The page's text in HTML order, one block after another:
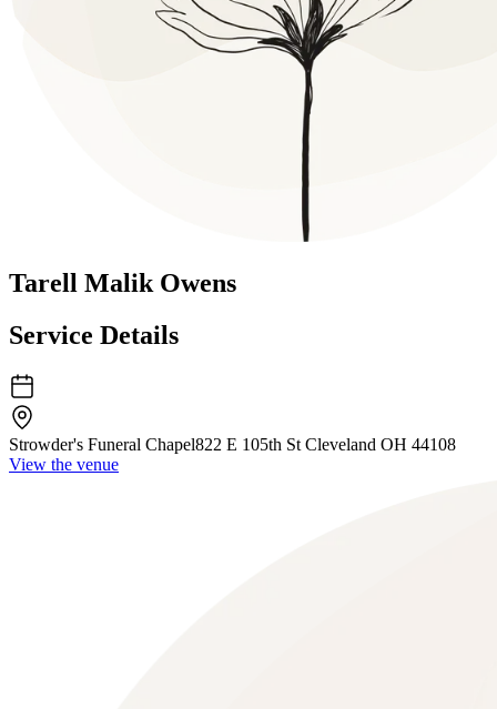
Tarell Malik Owens
Service Details
Strowder's Funeral Chapel822 E 105th St Cleveland OH 44108
View the venue